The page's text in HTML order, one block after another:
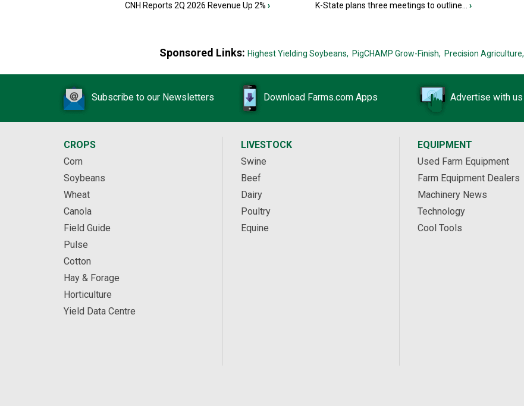
CNH Reports 2Q 2026 Revenue Up 2% › K-State plans three meetings to outline... ›
Sponsored Links: Highest Yielding Soybeans, PigCHAMP Grow-Finish, Precision Agriculture,
Subscribe to our Newsletters Download Farms.com Apps Advertise with us
CROPS
Corn
Soybeans
Wheat
Canola
Field Guide
Pulse
Cotton
Hay & Forage
Horticulture
Yield Data Centre
LIVESTOCK
Swine
Beef
Dairy
Poultry
Equine
EQUIPMENT
Used Farm Equipment
Farm Equipment Dealers
Machinery News
Technology
Cool Tools